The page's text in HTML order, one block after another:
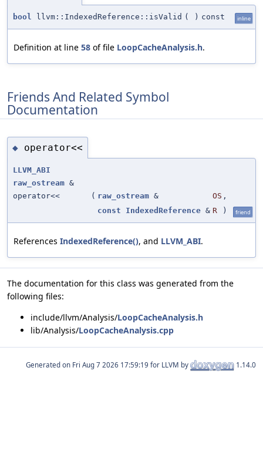
bool llvm::IndexedReference::isValid ( ) const inline
Definition at line 58 of file LoopCacheAnalysis.h.
Friends And Related Symbol
Documentation
◆ operator<<
LLVM_ABI
raw_ostream &
operator<<
( raw_ostream & OS ,
const
IndexedReference & R ) friend
References IndexedReference(), and LLVM_ABI.
The documentation for this class was generated from the
following files:
include/llvm/Analysis/LoopCacheAnalysis.h
lib/Analysis/LoopCacheAnalysis.cpp
Generated on for LLVM by 1.14.0